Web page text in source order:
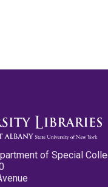
of Special